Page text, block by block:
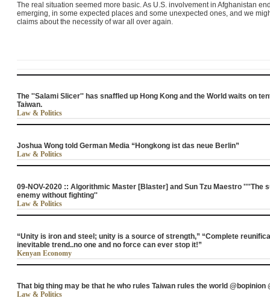
The real situation seemed more basic. As U.S. involvement in Afghanistan
emerging, in some expected places and some unexpected ones, and we
claims about the necessity of war all over again.
The ''Salami Slicer'' has snaffled up Hong Kong and the World waits on
Taiwan.
Law & Politics
Joshua Wong told German Media “Hongkong ist das neue Berlin”
Law & Politics
09-NOV-2020 :: Algorithmic Master [Blaster] and Sun Tzu Maestro ''''The
enemy without fighting''
Law & Politics
“Unity is iron and steel; unity is a source of strength,” “Complete
inevitable trend..no one and no force can ever stop it!”
Kenyan Economy
That big thing may be that he who rules Taiwan rules the world @bopinion
Law & Politics